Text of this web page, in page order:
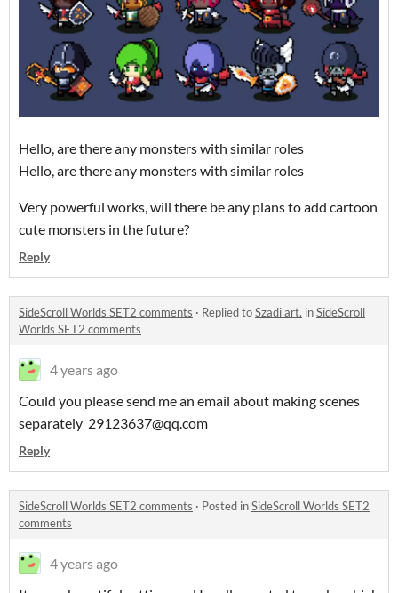
Hello, are there any monsters with similar roles
Hello, are there any monsters with similar roles
Very powerful works, will there be any plans to add cartoon
cute monsters in the future?
Reply
SideScroll Worlds SET2 comments · Replied toSzadi art. inSideScroll
Worlds SET2 comments
4 years ago
Could you please send me an email about making scenes
separately 29123637@qq.com
Reply
SideScroll Worlds SET2 comments · Posted inSideScroll Worlds SET2
comments
4 years ago